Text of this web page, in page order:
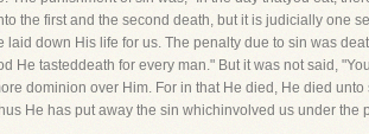
the first and the second death, but it is judicially one
down His life for us. The penalty due to sin was
He tasteddeath for every man." But it was not said,
dominion over Him. For in that He died, He died
He has put away the sin whichinvolved us under the